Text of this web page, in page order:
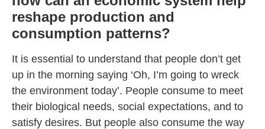
reshape production and
consumption patterns?
It is essential to understand that people don’t get
up in the morning saying ‘Oh, I’m going to wreck
the environment today’. People consume to meet
their biological needs, social expectations, and to
satisfy desires. But people also consume the way